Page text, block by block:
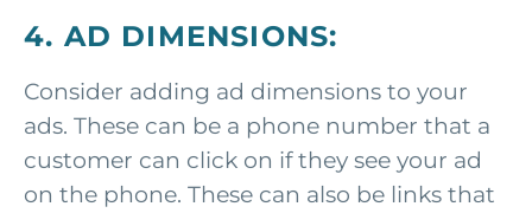
4. AD DIMENSIONS:
Consider adding ad dimensions to your
ads. These can be a phone number that a
customer can click on if they see your ad
on the phone. These can also be links that